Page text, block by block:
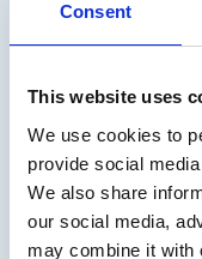
Consent
This website uses
We use cookies to
provide social
We also share
our social media,
may combine it with